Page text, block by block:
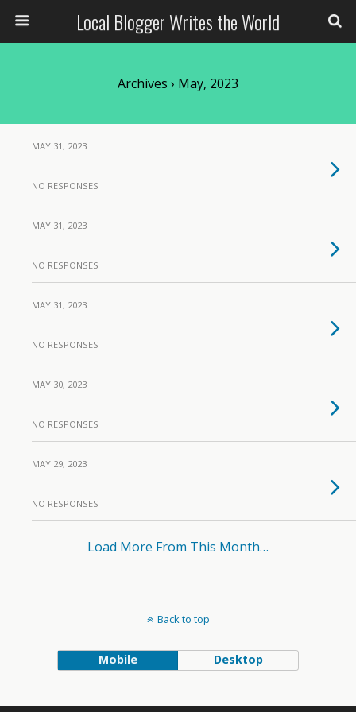
Local Blogger Writes the World
Archives › May, 2023
MAY 31, 2023
NO RESPONSES
MAY 31, 2023
NO RESPONSES
MAY 31, 2023
NO RESPONSES
MAY 30, 2023
NO RESPONSES
MAY 29, 2023
NO RESPONSES
Load More From This Month…
Back to top
Mobile Desktop